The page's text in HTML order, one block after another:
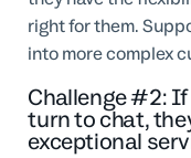
right for them.
into more complex
Challenge #2:
turn to chat,
exceptional